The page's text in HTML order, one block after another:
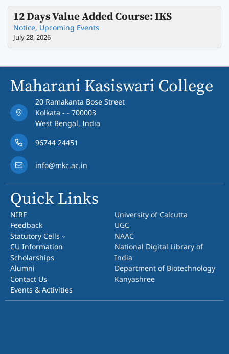
12 Days Value Added Course: IKS
Notice, Upcoming Events
July 28, 2026
Maharani Kasiswari College
20 Ramakanta Bose Street
Kolkata - - 700003
West Bengal, India
96744 24451
info@mkc.ac.in
Quick Links
NIRF
Feedback
Statutory Cells
CU Information
Scholarships
Alumni
Contact Us
Events & Activities
University of Calcutta
UGC
NAAC
National Digital Library of
India
Department of Biotechnology
Kanyashree